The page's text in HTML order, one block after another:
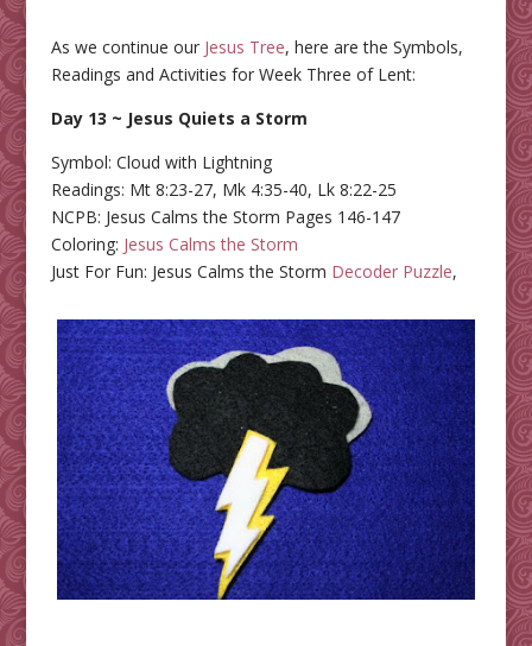
As we continue our Jesus Tree, here are the Symbols,
Readings and Activities for Week Three of Lent:
Day 13 ~ Jesus Quiets a Storm
Symbol: Cloud with Lightning
Readings: Mt 8:23-27, Mk 4:35-40, Lk 8:22-25
NCPB: Jesus Calms the Storm Pages 146-147
Coloring: Jesus Calms the Storm
Just For Fun: Jesus Calms the Storm Decoder Puzzle,